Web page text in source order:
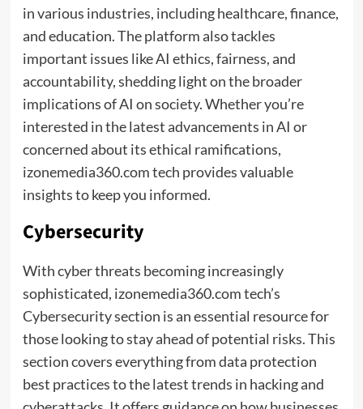
in various industries, including healthcare, finance,
and education. The platform also tackles
important issues like AI ethics, fairness, and
accountability, shedding light on the broader
implications of AI on society. Whether you’re
interested in the latest advancements in AI or
concerned about its ethical ramifications,
izonemedia360.com tech provides valuable
insights to keep you informed.
Cybersecurity
With cyber threats becoming increasingly
sophisticated, izonemedia360.com tech’s
Cybersecurity section is an essential resource for
those looking to stay ahead of potential risks. This
section covers everything from data protection
best practices to the latest trends in hacking and